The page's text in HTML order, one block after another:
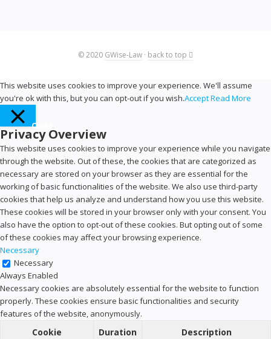
© 2020 GWise-Law · back to top
This website uses cookies to improve your experience. We'll assume
you're ok with this, but you can opt-out if you wish.AcceptRead More
Close
Privacy Overview
This website uses cookies to improve your experience while you navigate
through the website. Out of these, the cookies that are categorized as
necessary are stored on your browser as they are essential for the
working of basic functionalities of the website. We also use third-party
cookies that help us analyze and understand how you use this website.
These cookies will be stored in your browser only with your consent. You
also have the option to opt-out of these cookies. But opting out of some
of these cookies may affect your browsing experience.
Necessary
Necessary
Always Enabled
Necessary cookies are absolutely essential for the website to function
properly. These cookies ensure basic functionalities and security
features of the website, anonymously.
Cookie Duration
Description